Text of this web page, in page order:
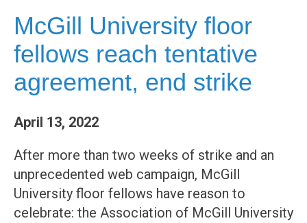
McGill University floor
fellows reach tentative
agreement, end strike
April 13, 2022
After more than two weeks of strike and an
unprecedented web campaign, McGill
University floor fellows have reason to
celebrate: the Association of McGill University